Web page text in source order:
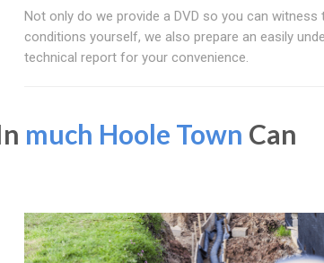
Not only do we provide a DVD so you can witness
conditions yourself, we also prepare an easily
technical report for your convenience.
much Hoole Town Can